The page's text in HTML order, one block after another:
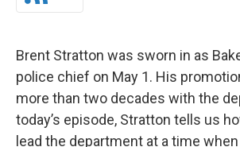
Brent Stratton was sworn in as
police chief on May 1. His
more than two decades with the
today’s episode, Stratton tells us
lead the department at a time